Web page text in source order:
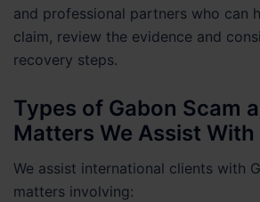
and professional partners who can
claim, review the evidence and
recovery steps.
Types of Gabon Scam
Matters We Assist With
We assist international clients with
matters involving: